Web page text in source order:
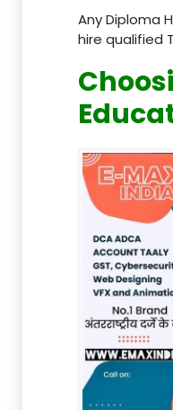
Any Diploma
hire qualified